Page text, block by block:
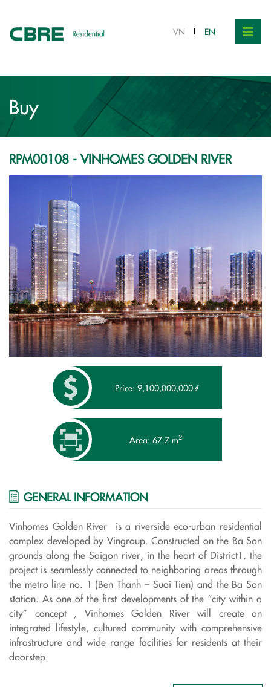
VN EN
Buy
RPM00108 - VINHOMES GOLDEN RIVER
Price: 9,100,000,000 ₫
Area: 67.7 m2
GENERAL INFORMATION
Vinhomes Golden River is a riverside eco-urban residential
complex developed by Vingroup. Constructed on the Ba Son
grounds along the Saigon river, in the heart of District1, the
project is seamlessly connected to neighboring areas through
the metro line no. 1 (Ben Thanh – Suoi Tien) and the Ba Son
station. As one of the first developments of the “city within a
city” concept , Vinhomes Golden River will create an
integrated lifestyle, cultured community with comprehensive
infrastructure and wide range facilities for residents at their
doorstep.